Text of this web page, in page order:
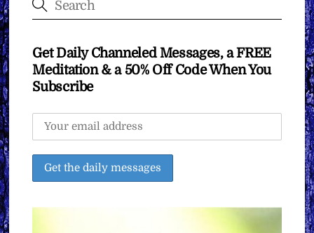
Get Daily Channeled Messages, a FREE
Meditation & a 50% Off Code When You
Subscribe